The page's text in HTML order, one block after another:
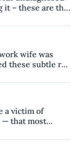
– these are the
wife was
these subtle red
a victim of
— that most